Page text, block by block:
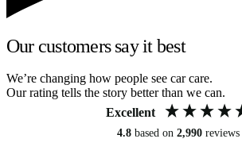
Our customers say it best
We’re changing how people see car care.
Our rating tells the story better than we can.
Excellent
4.8 based on 2,990 reviews